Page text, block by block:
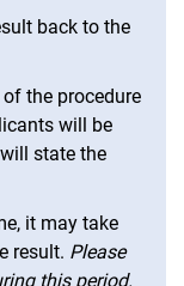
back to the
the procedure
will be
state the
it may take
result. Please
this period.